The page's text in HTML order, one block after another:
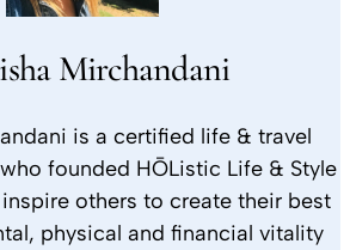
Mirchandani
is a certified life & travel
founded HŌListic Life & Style
others to create their best
physical and financial vitality